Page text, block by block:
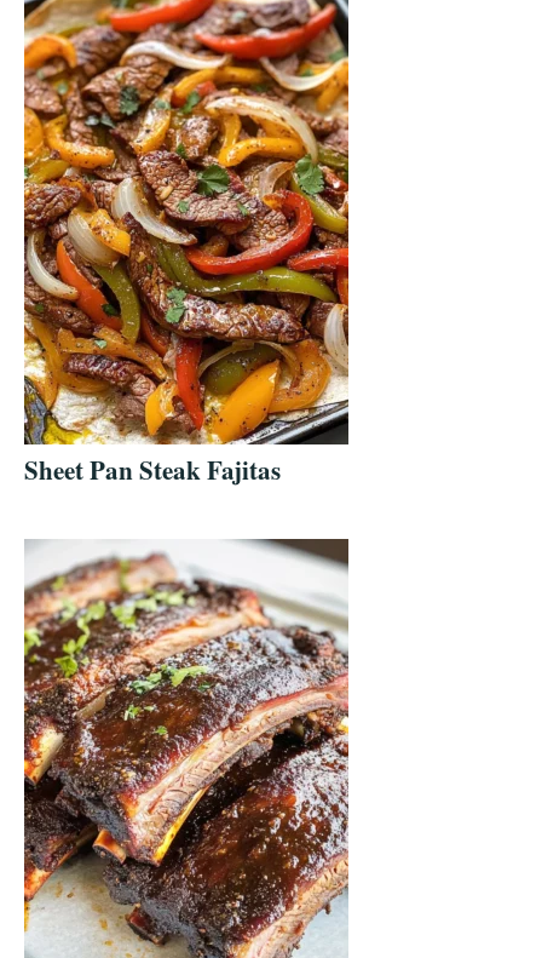
Sheet Pan Steak Fajitas